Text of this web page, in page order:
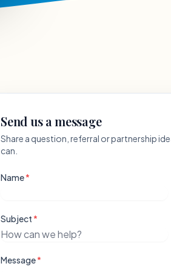
Send us a message
Share a question, referral or partnership
can.
Name*
Subject*
Message*